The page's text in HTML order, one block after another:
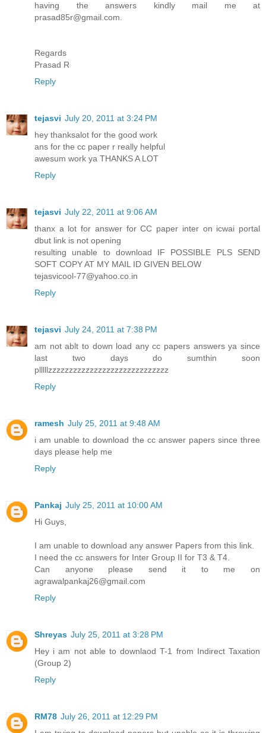
having the answers kindly mail me at
prasad85r@gmail.com.
Regards
Prasad R
Reply
tejasvi July 20, 2011 at 3:24 PM
hey thanksalot for the good work
ans for the cc paper r really helpful
awesum work ya THANKS A LOT
Reply
tejasvi July 22, 2011 at 9:06 AM
thanx a lot for answer for CC paper inter on icwai portal
dbut link is not opening
resulting unable to download IF POSSIBLE PLS SEND
SOFT COPY AT MY MAIL ID GIVEN BELOW
tejasvicool-77@yahoo.co.in
Reply
tejasvi July 24, 2011 at 7:38 PM
am not ablt to down load any cc papers answers ya since
last two days do sumthin soon
plllllzzzzzzzzzzzzzzzzzzzzzzzzzzzzz
Reply
ramesh July 25, 2011 at 9:48 AM
i am unable to download the cc answer papers since three
days please help me
Reply
Pankaj July 25, 2011 at 10:00 AM
Hi Guys,
I am unable to download any answer Papers from this link.
I need the cc answers for Inter Group II for T3 & T4.
Can anyone please send it to me on
agrawalpankaj26@gmail.com
Reply
Shreyas July 25, 2011 at 3:28 PM
Hey i am not able to downlaod T-1 from Indirect Taxation
(Group 2)
Reply
RM78 July 26, 2011 at 12:29 PM